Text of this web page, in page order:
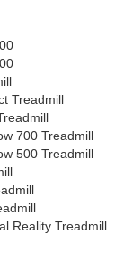
Treadmill
700 Treadmill
500 Treadmill
Reality Treadmill